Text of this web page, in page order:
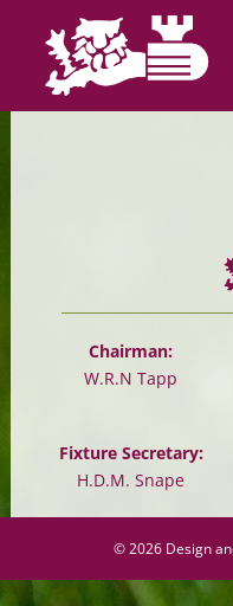
Chairman:
W.R.N Tapp
Fixture Secretary:
H.D.M. Snape
©2026 Design